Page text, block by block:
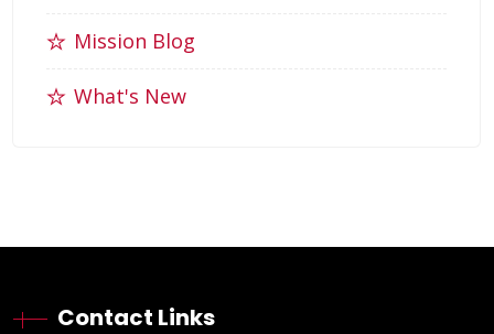
Mission Blog
What's New
Contact Links